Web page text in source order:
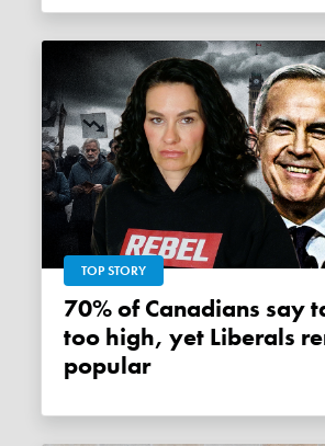
TOP STORY
70% of Canadians say taxes are
too high, yet Liberals
popular